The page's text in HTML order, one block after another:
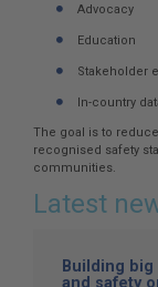
Advocacy
Education
Stakeholder
In-country
The goal is to
recognised safety
communities.
Latest
Building
and safety